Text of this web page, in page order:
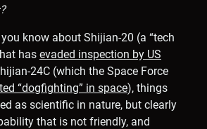
know about Shijian-20 (a “tech
has evaded inspection by US
24C (which the Space Force
“dogfighting” in space), things
as scientific in nature, but clearly
that is not friendly, and